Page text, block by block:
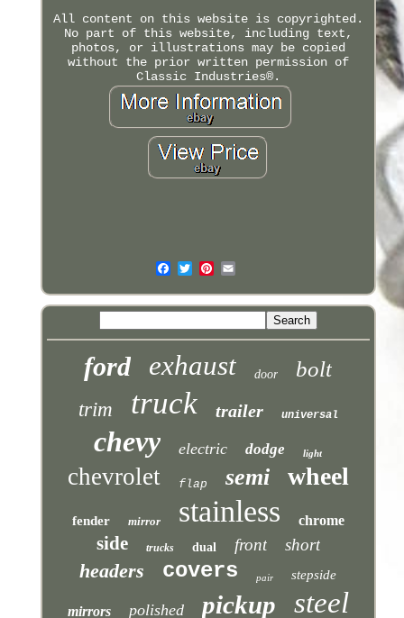
All content on this website is copyrighted.
No part of this website, including text,
photos, or illustrations may be copied
without the prior written permission of
Classic Industries®.
ford exhaust door bolt
trim truck trailer universal
chevy electric dodge light
chevrolet flap semi wheel
fender mirror stainless chrome
side trucks dual front short
headers covers pair stepside
mirrors polished pickup steel